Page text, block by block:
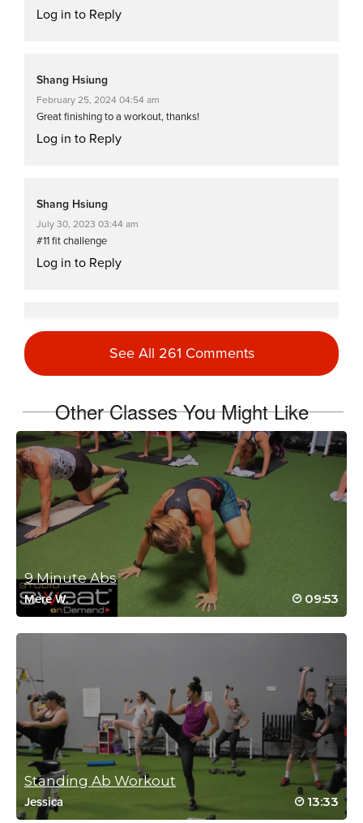
Log in to Reply
Shang Hsiung
February 25, 2024 04:54 am
Great finishing to a workout, thanks!
Log in to Reply
Shang Hsiung
July 30, 2023 03:44 am
#11 fit challenge
Log in to Reply
Vicki Hamari
June 11, 2023 01:19 pm
Lena Franzen
Thank you Cat for this gift of abs and
stretch 😻
Log in to Reply
Reena Pachu
Log in to Reply
Reena Pachu
January 9, 2023 11:46 pm
See All 261 Comments
Other Classes You Might Like
9 Minute Abs
Mere W. 09:53
Standing Ab Workout
Jessica 13:33